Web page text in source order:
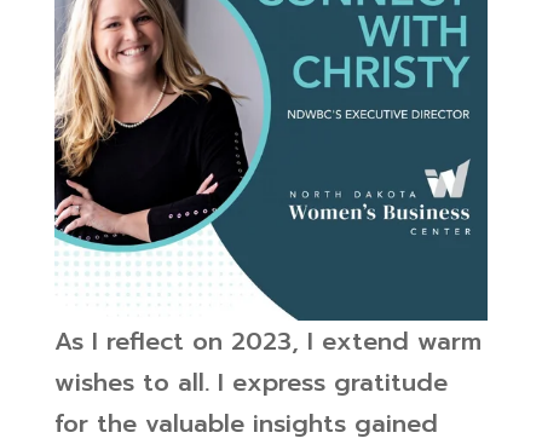
As I reflect on 2023, I extend warm
wishes to all. I express gratitude
for the valuable insights gained